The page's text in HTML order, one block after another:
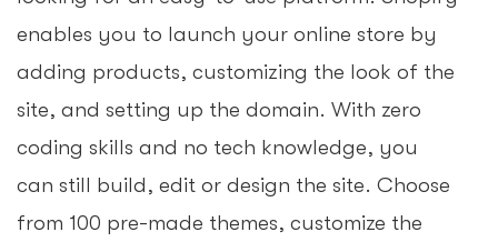
enables you to launch your online store by
adding products, customizing the look of the
site, and setting up the domain. With zero
coding skills and no tech knowledge, you
can still build, edit or design the site. Choose
from 100 pre-made themes, customize the